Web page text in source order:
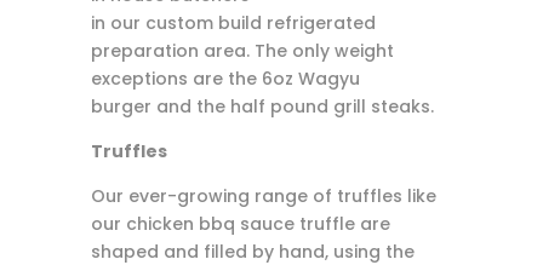
in our custom build refrigerated
preparation area. The only weight
exceptions are the 6oz Wagyu
burger and the half pound grill steaks.
Truffles
Our ever-growing range of truffles like
our chicken bbq sauce truffle are
shaped and filled by hand, using the